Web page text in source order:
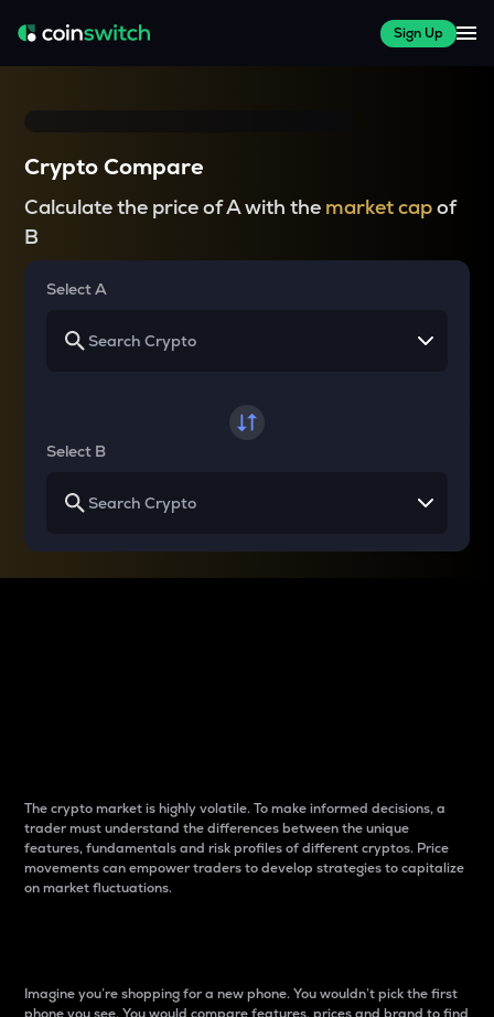
Sign Up
Crypto Compare
Calculate the price of A with the market capof
B
Select A
Select B
The crypto market is highly volatile. To make informed decisions, a
trader must understand the differences between the unique
features, fundamentals and risk profiles of different cryptos. Price
movements can empower traders to develop strategies to capitalize
on market fluctuations.
Imagine you’re shopping for a new phone. You wouldn’t pick the first